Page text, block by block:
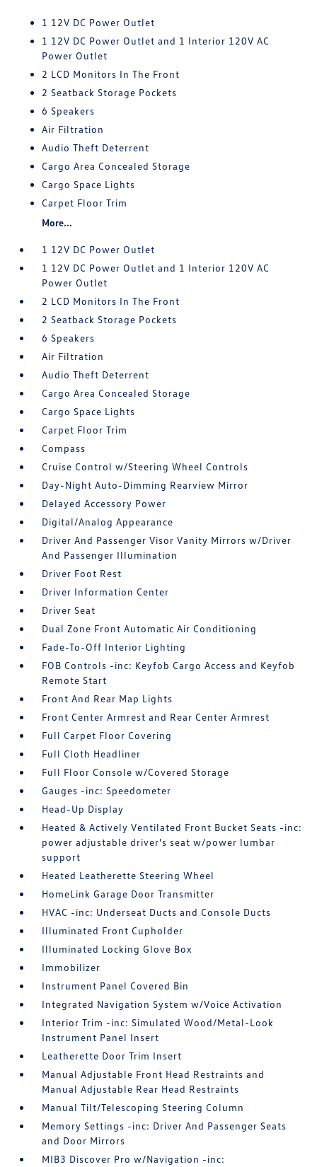
1 12V DC Power Outlet
1 12V DC Power Outlet and 1 Interior 120V AC
Power Outlet
2 LCD Monitors In The Front
2 Seatback Storage Pockets
6 Speakers
Air Filtration
Audio Theft Deterrent
Cargo Area Concealed Storage
Cargo Space Lights
Carpet Floor Trim
More...
1 12V DC Power Outlet
1 12V DC Power Outlet and 1 Interior 120V AC
Power Outlet
2 LCD Monitors In The Front
2 Seatback Storage Pockets
6 Speakers
Air Filtration
Audio Theft Deterrent
Cargo Area Concealed Storage
Cargo Space Lights
Carpet Floor Trim
Compass
Cruise Control w/Steering Wheel Controls
Day-Night Auto-Dimming Rearview Mirror
Delayed Accessory Power
Digital/Analog Appearance
Driver And Passenger Visor Vanity Mirrors w/Driver
And Passenger Illumination
Driver Foot Rest
Driver Information Center
Driver Seat
Dual Zone Front Automatic Air Conditioning
Fade-To-Off Interior Lighting
FOB Controls -inc: Keyfob Cargo Access and Keyfob
Remote Start
Front And Rear Map Lights
Front Center Armrest and Rear Center Armrest
Full Carpet Floor Covering
Full Cloth Headliner
Full Floor Console w/Covered Storage
Gauges -inc: Speedometer
Head-Up Display
Heated & Actively Ventilated Front Bucket Seats -inc:
power adjustable driver's seat w/power lumbar
support
Heated Leatherette Steering Wheel
HomeLink Garage Door Transmitter
HVAC -inc: Underseat Ducts and Console Ducts
Illuminated Front Cupholder
Illuminated Locking Glove Box
Immobilizer
Instrument Panel Covered Bin
Integrated Navigation System w/Voice Activation
Interior Trim -inc: Simulated Wood/Metal-Look
Instrument Panel Insert
Leatherette Door Trim Insert
Manual Adjustable Front Head Restraints and
Manual Adjustable Rear Head Restraints
Manual Tilt/Telescoping Steering Column
Memory Settings -inc: Driver And Passenger Seats
and Door Mirrors
MIB3 Discover Pro w/Navigation -inc: